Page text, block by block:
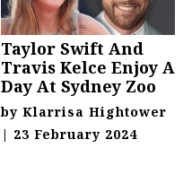
Taylor Swift And
Travis Kelce Enjoy A
Day At Sydney Zoo
by Klarrisa Hightower
| 23 February 2024